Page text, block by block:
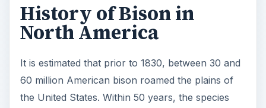
History of Bison in
North America
It is estimated that prior to 1830, between 30 and
60 million American bison roamed the plains of
the United States. Within 50 years, the species